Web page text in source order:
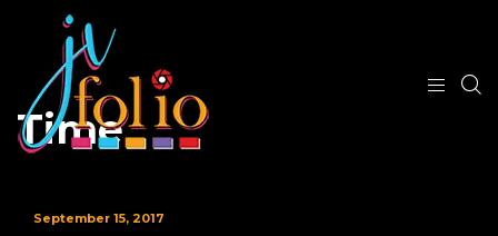
Time
September 15, 2017